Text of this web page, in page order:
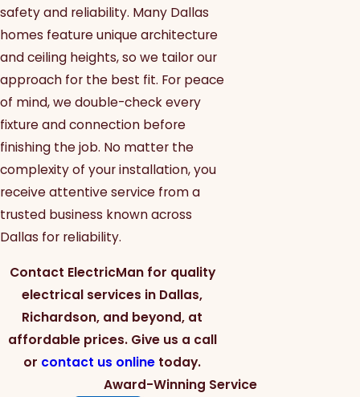
safety and reliability. Many Dallas
homes feature unique architecture
and ceiling heights, so we tailor our
approach for the best fit. For peace
of mind, we double-check every
fixture and connection before
finishing the job. No matter the
complexity of your installation, you
receive attentive service from a
trusted business known across
Dallas for reliability.
Contact ElectricMan for quality
electrical services in Dallas,
Richardson, and beyond, at
affordable prices. Give us a call
or contact us online today.
Award-Winning Service